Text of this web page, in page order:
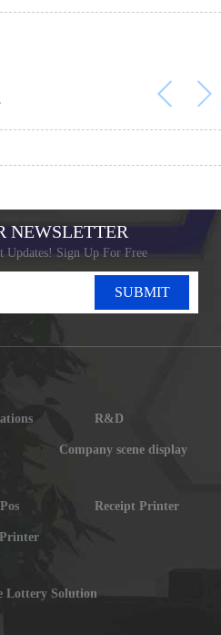
NEWSLETTER
Updates! Sign Up For Free
SUBMIT
R&D
Company scene display
Receipt Printer
Lottery Solution